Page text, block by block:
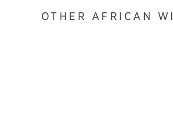
OTHER AFRICAN